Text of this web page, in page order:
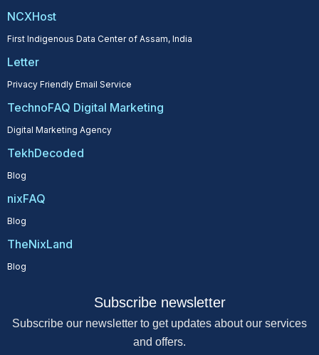
NCXHost
First Indigenous Data Center of Assam, India
Letter
Privacy Friendly Email Service
TechnoFAQ Digital Marketing
Digital Marketing Agency
TekhDecoded
Blog
nixFAQ
Blog
TheNixLand
Blog
Subscribe newsletter
Subscribe our newsletter to get updates about our services
and offers.